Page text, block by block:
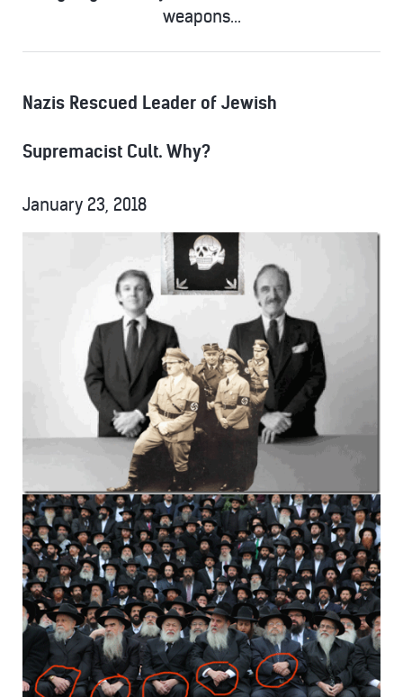
weapons...
Nazis Rescued Leader of Jewish
Supremacist Cult. Why?
January 23, 2018